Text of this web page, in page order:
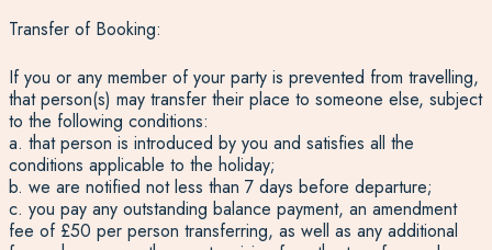
Transfer of Booking:
If you or any member of your party is prevented from travelling,
that person(s) may transfer their place to someone else, subject
to the following conditions:
a. that person is introduced by you and satisfies all the
conditions applicable to the holiday;
b. we are notified not less than 7 days before departure;
c. you pay any outstanding balance payment, an amendment
fee of £50 per person transferring, as well as any additional